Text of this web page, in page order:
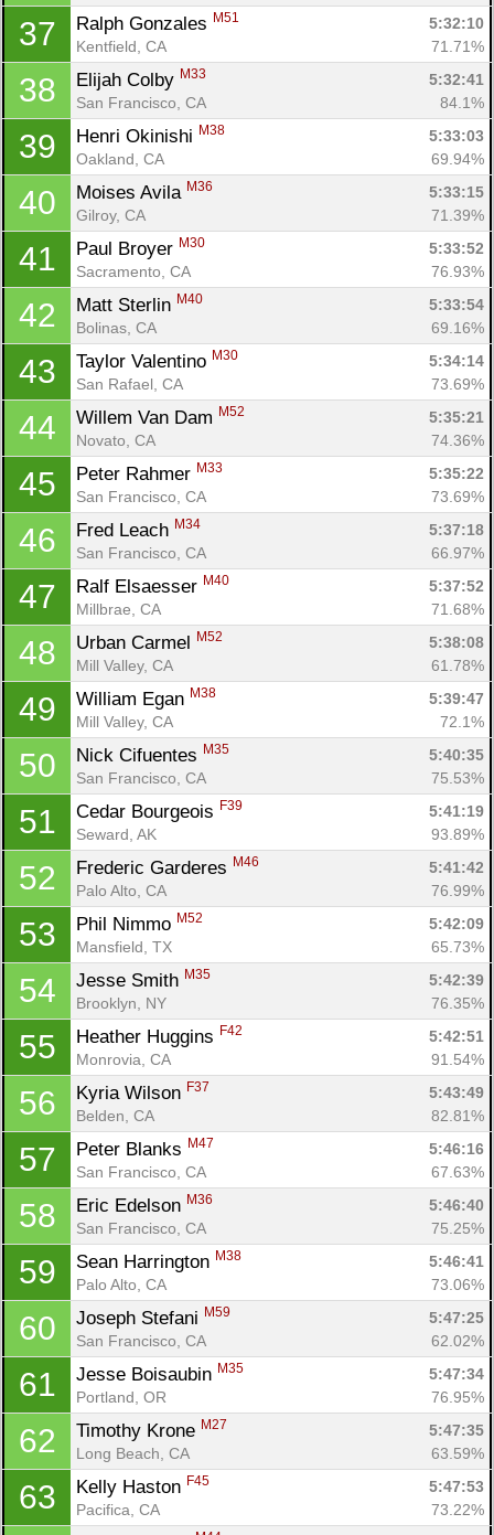
37 Ralph Gonzales M51
5:32:10
Kentfield, CA
71.71%
38 Elijah Colby M33
5:32:41
San Francisco, CA
84.1%
39 Henri Okinishi M38
5:33:03
Oakland, CA
69.94%
40 Moises Avila M36
5:33:15
Gilroy, CA
71.39%
41 Paul Broyer M30
5:33:52
Sacramento, CA
76.93%
42 Matt Sterlin M40
5:33:54
Bolinas, CA
69.16%
43 Taylor Valentino M30
5:34:14
San Rafael, CA
73.69%
44 Willem Van Dam M52
5:35:21
Novato, CA
74.36%
45 Peter Rahmer M33
5:35:22
San Francisco, CA
73.69%
46 Fred Leach M34
5:37:18
San Francisco, CA
66.97%
47 Ralf Elsaesser M40
5:37:52
Millbrae, CA
71.68%
48 Urban Carmel M52
5:38:08
Mill Valley, CA
61.78%
49 William Egan M38
5:39:47
Mill Valley, CA
72.1%
50 Nick Cifuentes M35
5:40:35
San Francisco, CA
75.53%
51 Cedar Bourgeois F39
5:41:19
Seward, AK
93.89%
52 Frederic Garderes M46
5:41:42
Palo Alto, CA
76.99%
53 Phil Nimmo M52
5:42:09
Mansfield, TX
65.73%
54 Jesse Smith M35
5:42:39
Brooklyn, NY
76.35%
55 Heather Huggins F42
5:42:51
Monrovia, CA
91.54%
56 Kyria Wilson F37
5:43:49
Belden, CA
82.81%
57 Peter Blanks M47
5:46:16
San Francisco, CA
67.63%
58 Eric Edelson M36
5:46:40
San Francisco, CA
75.25%
59 Sean Harrington M38
5:46:41
Palo Alto, CA
73.06%
60 Joseph Stefani M59
5:47:25
San Francisco, CA
62.02%
61 Jesse Boisaubin M35
5:47:34
Portland, OR
76.95%
62 Timothy Krone M27
5:47:35
Long Beach, CA
63.59%
63 Kelly Haston F45
5:47:53
Pacifica, CA
73.22%